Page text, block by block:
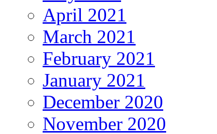
April 2021
March 2021
February 2021
January 2021
December 2020
November 2020